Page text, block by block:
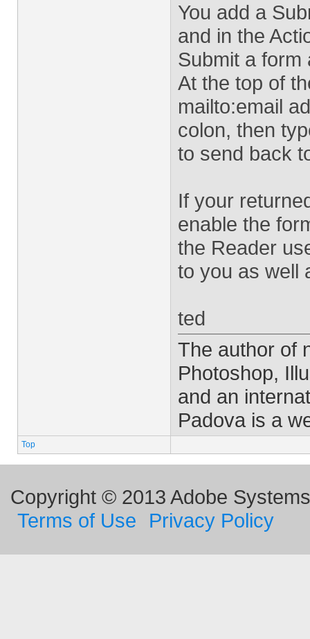
You add a
and in the
Submit a form
At the top of
mailto:email
colon, then
to send back
If your
enable the
the Reader
to you as well
ted
The author of
Photoshop,
and an
Padova is a
Top
Copyright © 2013 Adobe
Terms of Use
Privacy Policy